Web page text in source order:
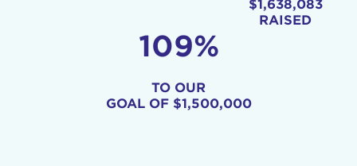
$1,638,083
RAISED
109%
TO OUR
GOAL OF $1,500,000